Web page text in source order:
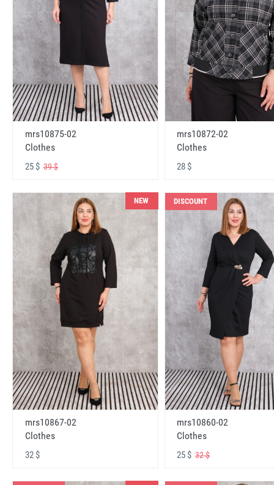
mrs10875-02
Clothes
25 $ 39 $
mrs10872-02
Clothes
28 $
NEW
mrs10867-02
Clothes
32 $
DISCOUNT
mrs10860-02
Clothes
25 $32 $